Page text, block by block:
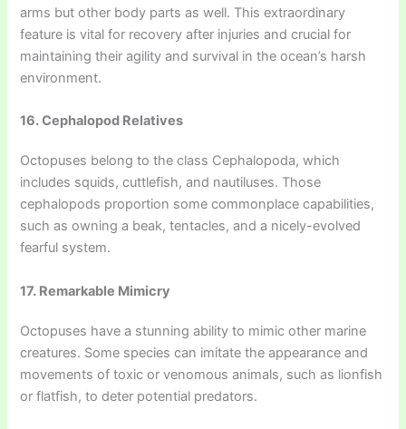
arms but other body parts as well. This extraordinary
feature is vital for recovery after injuries and crucial for
maintaining their agility and survival in the ocean’s harsh
environment.
16. Cephalopod Relatives
Octopuses belong to the class Cephalopoda, which
includes squids, cuttlefish, and nautiluses. Those
cephalopods proportion some commonplace capabilities,
such as owning a beak, tentacles, and a nicely-evolved
fearful system.
17. Remarkable Mimicry
Octopuses have a stunning ability to mimic other marine
creatures. Some species can imitate the appearance and
movements of toxic or venomous animals, such as lionfish
or flatfish, to deter potential predators.